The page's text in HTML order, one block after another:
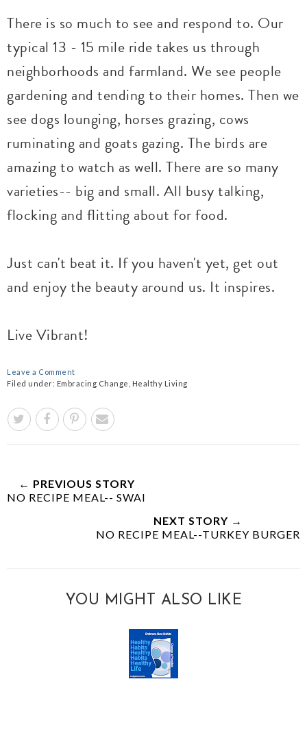
There is so much to see and respond to. Our
typical 13 - 15 mile ride takes us through
neighborhoods and farmland. We see people
gardening and tending to their homes. Then we
see dogs lounging, horses grazing, cows
ruminating and goats gazing. The birds are
amazing to watch as well. There are so many
varieties-- big and small. All busy talking,
flocking and flitting about for food.
Just can't beat it. If you haven't yet, get out
and enjoy the beauty around us. It inspires.
Live Vibrant!
Leave a Comment
Filed under: Embracing Change Healthy Living
← PREVIOUS STORY
NO RECIPE MEAL-- SWAI
NEXT STORY →
NO RECIPE MEAL--TURKEY BURGER
YOU MIGHT ALSO LIKE